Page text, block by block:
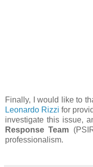
Finally, I would like to
Leonardo Rizzi for
investigate this issue,
Response Team
professionalism.